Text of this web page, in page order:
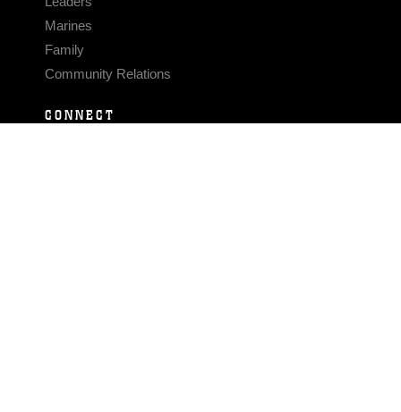
Marines
Family
Community Relations
CONNECT